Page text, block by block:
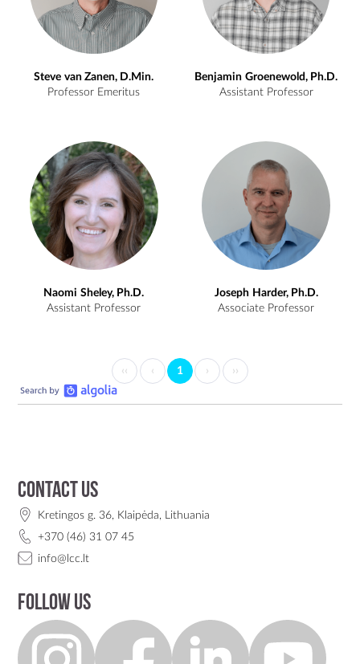
Steve van Zanen, D.Min.
Professor Emeritus
Benjamin Groenewold, Ph.D.
Assistant Professor
Naomi Sheley, Ph.D.
Assistant Professor
Joseph Harder, Ph.D.
Associate Professor
‹‹ ‹ 1 › ››
Contact us
Kretingos g. 36, Klaipėda, Lithuania
+370 (46) 31 07 45
info@lcc.lt
Follow us